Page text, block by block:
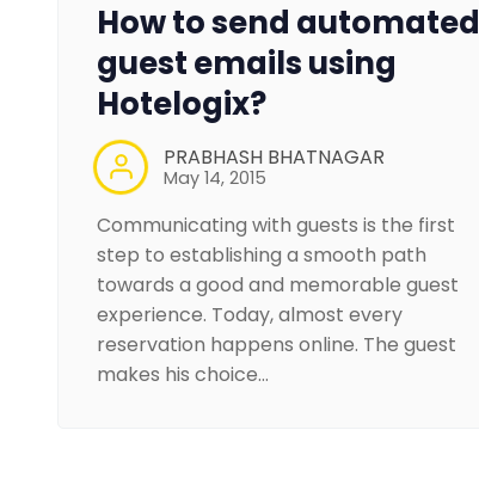
How to send automated
guest emails using
Hotelogix?
PRABHASH BHATNAGAR
May 14, 2015
Communicating with guests is the first
step to establishing a smooth path
towards a good and memorable guest
experience. Today, almost every
reservation happens online. The guest
makes his choice…